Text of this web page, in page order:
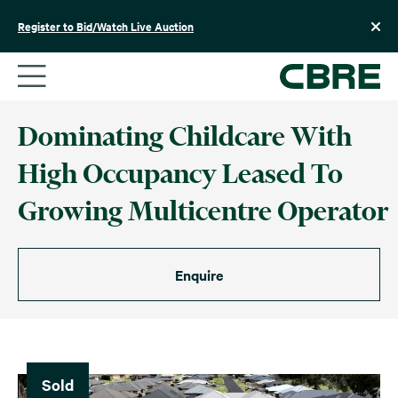
Register to Bid/Watch Live Auction
Dominating Childcare With
High Occupancy Leased To
Growing Multicentre Operator
Enquire
Sold